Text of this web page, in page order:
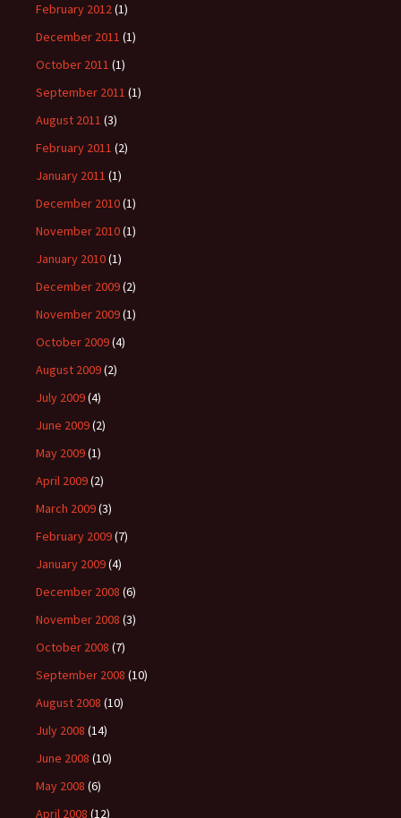
February 2012(1)
December 2011 (1)
October 2011 (1)
September 2011 (1)
August 2011 (3)
February 2011 (2)
January 2011 (1)
December 2010(1)
November 2010(1)
January 2010(1)
December 2009(2)
November 2009(1)
October 2009(4)
August 2009(2)
July 2009(4)
June 2009(2)
May 2009(1)
April 2009(2)
March 2009(3)
February 2009(7)
January 2009(4)
December 2008 (6)
November 2008 (3)
October 2008 (7)
September 2008 (10)
August 2008 (10)
July 2008 (14)
June 2008 (10)
May 2008 (6)
April 2008 (12)